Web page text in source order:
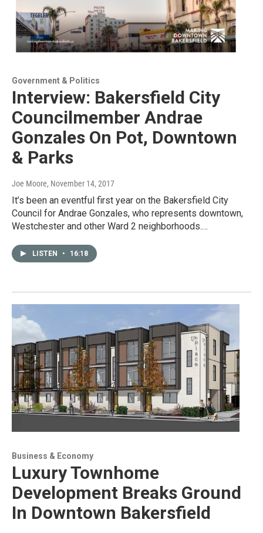
Government & Politics
Interview: Bakersfield City
Councilmember Andrae
Gonzales On Pot, Downtown
& Parks
Joe Moore, November 14, 2017
It’s been an eventful first year on the Bakersfield City
Council for Andrae Gonzales, who represents downtown,
Westchester and other Ward 2 neighborhoods.…
LISTEN • 16:18
Business & Economy
Luxury Townhome
Development Breaks Ground
In Downtown Bakersfield